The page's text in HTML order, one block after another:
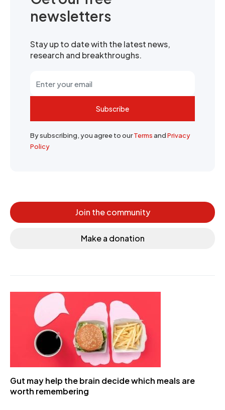
newsletters
Stay up to date with the latest news,
research and breakthroughs.
Subscribe
By subscribing, you agree to ourTermsandPrivacy
Policy
Join the community
Make a donation
Gut may help the brain decide which meals are
worth remembering